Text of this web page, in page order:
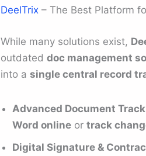
DeelTrix– The Best Platform
While many solutions exist,
outdated doc management
into a single central record
Advanced Document
Word onlineor track
Digital Signature &